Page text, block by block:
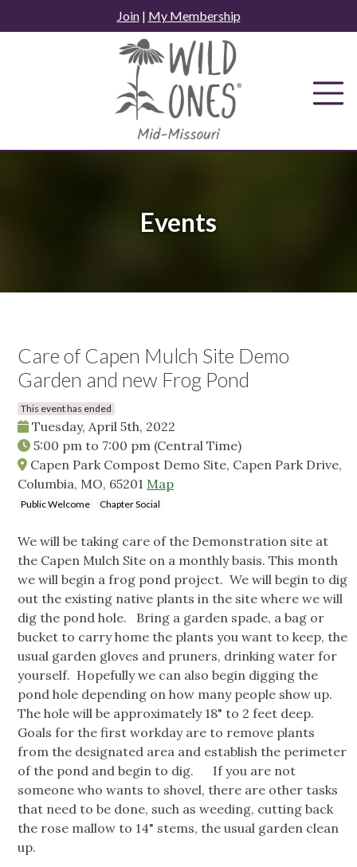
to
Join| My Membership
Events
Care of Capen Mulch Site Demo
Garden and new Frog Pond
This event has ended
Tuesday, April 5th, 2022
5:00 pm to 7:00 pm (Central Time)
Capen Park Compost Demo Site, Capen Park Drive,
Columbia, MO, 65201 Map
Public Welcome Chapter Social
We will be taking care of the Demonstration site at
the Capen Mulch Site on a monthly basis. This month
we will begin a frog pond project. We will begin to dig
out the existing native plants in the site where we will
dig the pond hole. Bring a garden spade, a bag or
bucket to carry home the plants you want to keep, the
usual garden gloves and pruners, drinking water for
yourself. Hopefully we can also begin digging the
pond hole depending on how many people show up.
The hole will be approximately 18" to 2 feet deep.
Goals for the first workday are to remove plants
from the designated area and establish the perimeter
of the pond and begin to dig. If you are not
someone who wants to shovel, there are other tasks
that need to be done, such as weeding, cutting back
the rose mallow to 14" stems, the usual garden clean
up.